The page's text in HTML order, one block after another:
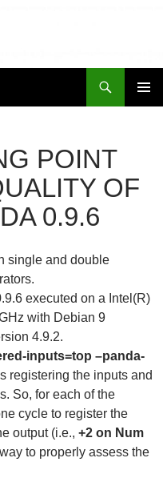
POINT
OF
0.9.6
single and double
executed on a Intel(R)
with Debian 9
4.9.2.
inputs=top –panda-
registering the inputs and
So, for each of the
cycle to register the
output (i.e., +2 on Num
to properly assess the